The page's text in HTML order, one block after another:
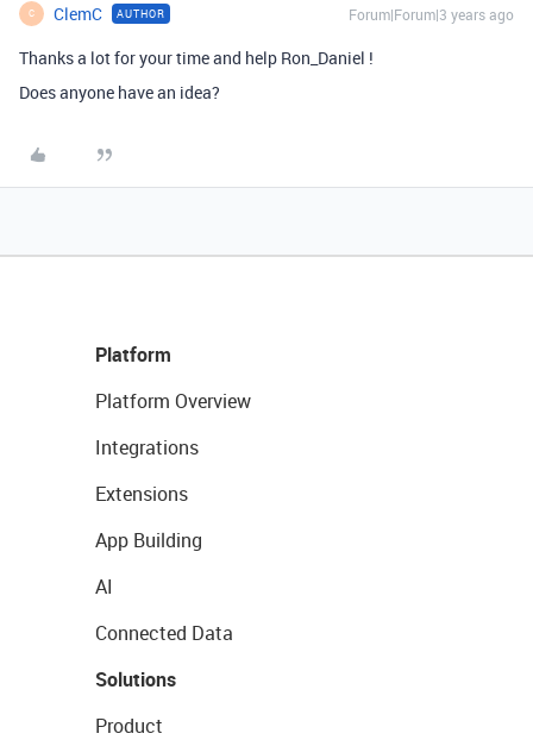
C ClemC AUTHOR Forum|Forum|3 years ago
Thanks a lot for your time and help Ron_Daniel !
Does anyone have an idea?
Platform
Platform Overview
Integrations
Extensions
App Building
AI
Connected Data
Solutions
Product